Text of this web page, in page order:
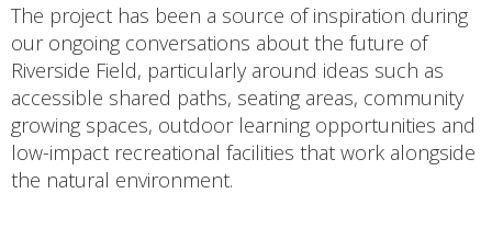
The project has been a source of inspiration during
our ongoing conversations about the future of
Riverside Field, particularly around ideas such as
accessible shared paths, seating areas, community
growing spaces, outdoor learning opportunities and
low-impact recreational facilities that work alongside
the natural environment.